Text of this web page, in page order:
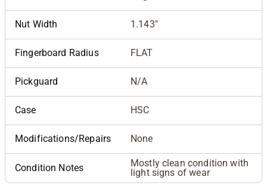
Nut Width 1.143"
Fingerboard Radius FLAT
Pickguard N/A
Case HSC
Modifications/Repairs None
Condition Notes
Mostly clean condition with
light signs of wear